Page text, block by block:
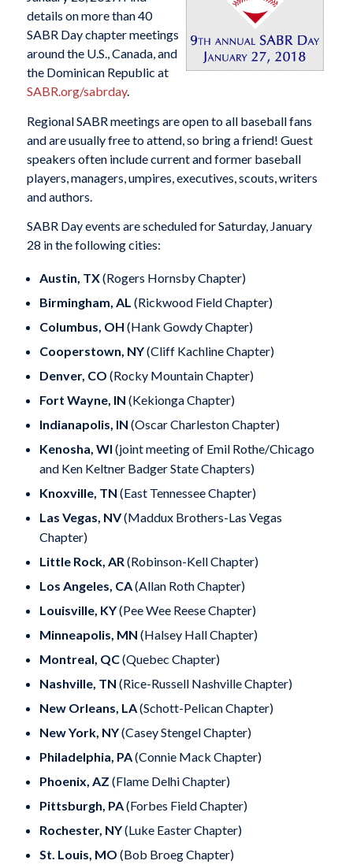
details on more than 40
SABR Day chapter meetings
around the U.S., Canada, and
the Dominican Republic at
SABR.org/sabrday.
Regional SABR meetings are open to all baseball fans
and are usually free to attend, so bring a friend! Guest
speakers often include current and former baseball
players, managers, umpires, executives, scouts, writers
and authors.
SABR Day events are scheduled for Saturday, January
28 in the following cities:
Austin, TX(Rogers Hornsby Chapter)
Birmingham, AL (Rickwood Field Chapter)
Columbus, OH (Hank Gowdy Chapter)
Cooperstown, NY(Cliff Kachline Chapter)
Denver, CO (Rocky Mountain Chapter)
Fort Wayne, IN (Kekionga Chapter)
Indianapolis, IN (Oscar Charleston Chapter)
Kenosha, WI (joint meeting of Emil Rothe/Chicago
and Ken Keltner Badger State Chapters)
Knoxville, TN (East Tennessee Chapter)
Las Vegas, NV(Maddux Brothers-Las Vegas
Chapter)
Little Rock, AR(Robinson-Kell Chapter)
Los Angeles, CA(Allan Roth Chapter)
Louisville, KY(Pee Wee Reese Chapter)
Minneapolis, MN (Halsey Hall Chapter)
Montreal, QC(Quebec Chapter)
Nashville, TN (Rice-Russell Nashville Chapter)
New Orleans, LA(Schott-Pelican Chapter)
New York, NY(Casey Stengel Chapter)
Philadelphia, PA(Connie Mack Chapter)
Phoenix, AZ (Flame Delhi Chapter)
Pittsburgh, PA(Forbes Field Chapter)
Rochester, NY(Luke Easter Chapter)
St. Louis, MO (Bob Broeg Chapter)